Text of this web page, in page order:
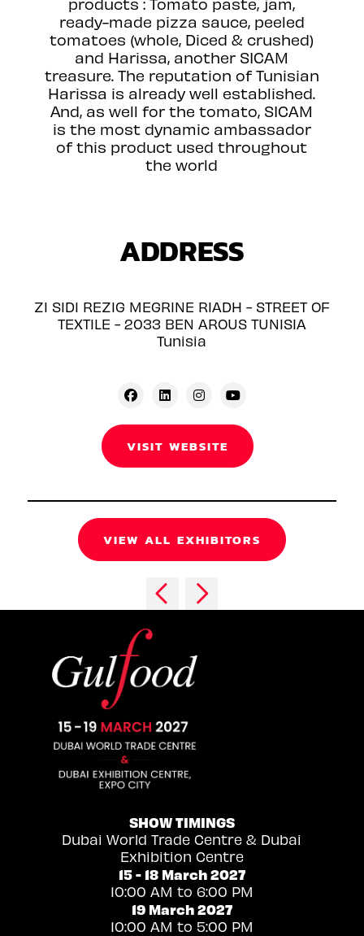
ready-made pizza sauce, peeled
tomatoes (whole, Diced & crushed)
and Harissa, another SICAM
treasure. The reputation of Tunisian
Harissa is already well established.
And, as well for the tomato, SICAM
is the most dynamic ambassador
of this product used throughout
the world
ADDRESS
ZI SIDI REZIG MEGRINE RIADH - STREET OF
TEXTILE - 2033 BEN AROUS TUNISIA
Tunisia
VISIT WEBSITE
VIEW ALL EXHIBITORS
SHOW TIMINGS
Dubai World Trade Centre & Dubai
Exhibition Centre
15 - 18 March 2027
10:00 AM to 6:00 PM
19 March 2027
10:00 AM to 5:00 PM